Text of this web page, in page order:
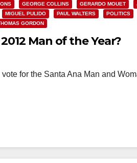
GEORGE COLLINS GERARDO MOUET
MIGUEL PULIDO PAUL WALTERS POLITICS
GORDON
Man of the Year?
for the Santa Ana Man and